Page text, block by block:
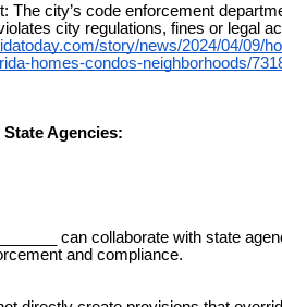
city’s code enforcement
city regulations, fines or legal
story/news/2024/04/09/
homes-condos-neighborhoods/
Agencies:
can collaborate with state
and compliance.